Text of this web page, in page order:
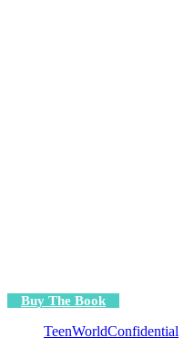
Buy The Book
TeenWorldConfidential